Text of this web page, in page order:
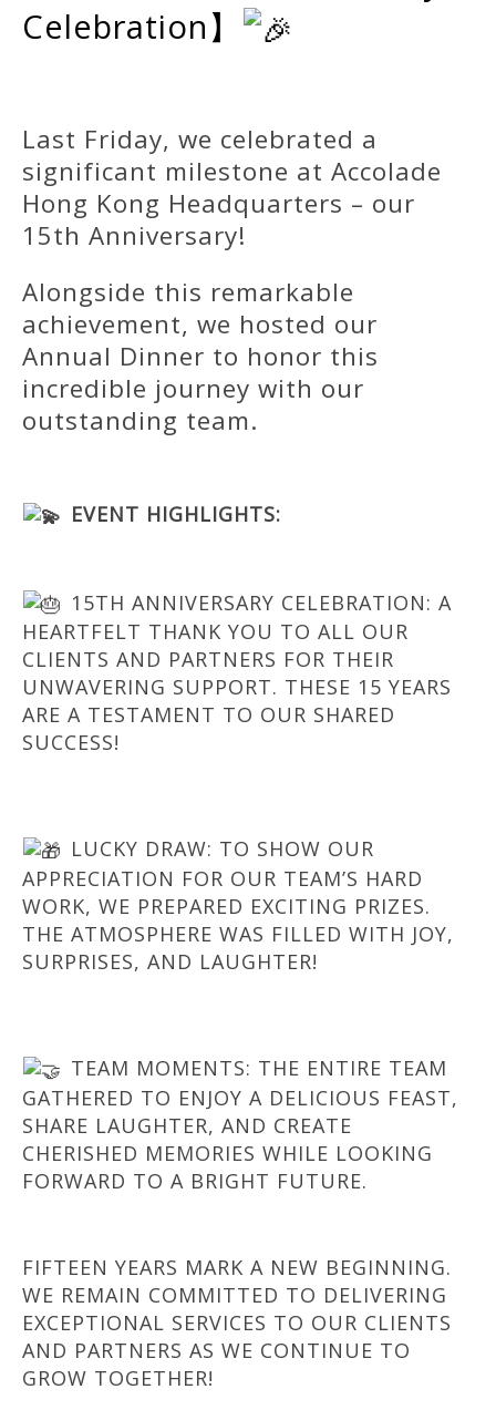
Celebration】
Last Friday, we celebrated a
significant milestone at Accolade
Hong Kong Headquarters – our
15th Anniversary!
Alongside this remarkable
achievement, we hosted our
Annual Dinner to honor this
incredible journey with our
outstanding team.
EVENT HIGHLIGHTS:
15TH ANNIVERSARY CELEBRATION: A
HEARTFELT THANK YOU TO ALL OUR
CLIENTS AND PARTNERS FOR THEIR
UNWAVERING SUPPORT. THESE 15 YEARS
ARE A TESTAMENT TO OUR SHARED
SUCCESS!
LUCKY DRAW: TO SHOW OUR
APPRECIATION FOR OUR TEAM’S HARD
WORK, WE PREPARED EXCITING PRIZES.
THE ATMOSPHERE WAS FILLED WITH JOY,
SURPRISES, AND LAUGHTER!
TEAM MOMENTS: THE ENTIRE TEAM
GATHERED TO ENJOY A DELICIOUS FEAST,
SHARE LAUGHTER, AND CREATE
CHERISHED MEMORIES WHILE LOOKING
FORWARD TO A BRIGHT FUTURE.
FIFTEEN YEARS MARK A NEW BEGINNING.
WE REMAIN COMMITTED TO DELIVERING
EXCEPTIONAL SERVICES TO OUR CLIENTS
AND PARTNERS AS WE CONTINUE TO
GROW TOGETHER!